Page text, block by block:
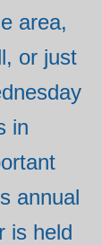
area,
or just
in
annual
is held